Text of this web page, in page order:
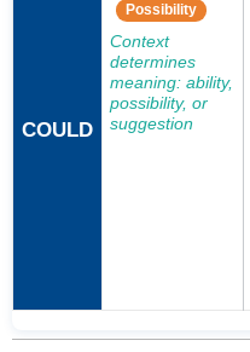
COULD
Possibility
Context
determines
meaning: ability,
possibility, or
suggestion